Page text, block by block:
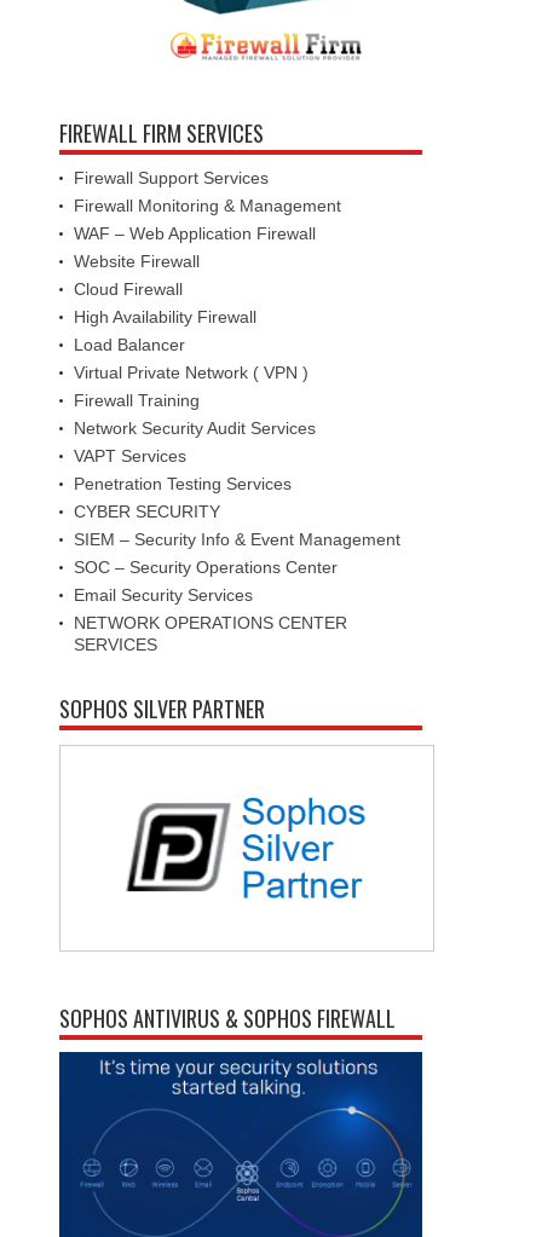
FIREWALL FIRM SERVICES
Firewall Support Services
Firewall Monitoring & Management
WAF – Web Application Firewall
Website Firewall
Cloud Firewall
High Availability Firewall
Load Balancer
Virtual Private Network ( VPN )
Firewall Training
Network Security Audit Services
VAPT Services
Penetration Testing Services
CYBER SECURITY
SIEM – Security Info & Event Management
SOC – Security Operations Center
Email Security Services
NETWORK OPERATIONS CENTER
SERVICES
SOPHOS SILVER PARTNER
SOPHOS ANTIVIRUS & SOPHOS FIREWALL